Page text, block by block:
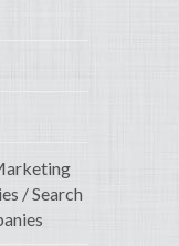
/ Search